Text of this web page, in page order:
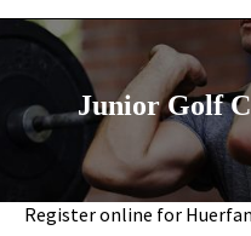
Junior Golf
Register online for